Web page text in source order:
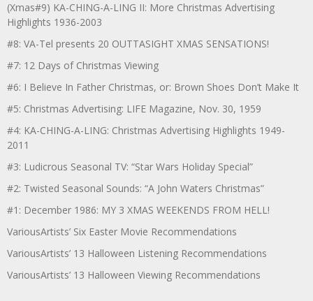
(Xmas#9) KA-CHING-A-LING II: More Christmas Advertising
Highlights 1936-2003
#8: VA-Tel presents 20 OUTTASIGHT XMAS SENSATIONS!
#7: 12 Days of Christmas Viewing
#6: I Believe In Father Christmas, or: Brown Shoes Don’t Make It
#5: Christmas Advertising: LIFE Magazine, Nov. 30, 1959
#4: KA-CHING-A-LING: Christmas Advertising Highlights 1949-
2011
#3: Ludicrous Seasonal TV: “Star Wars Holiday Special”
#2: Twisted Seasonal Sounds: “A John Waters Christmas”
#1: December 1986: MY 3 XMAS WEEKENDS FROM HELL!
VariousArtists’ Six Easter Movie Recommendations
VariousArtists’ 13 Halloween Listening Recommendations
VariousArtists’ 13 Halloween Viewing Recommendations